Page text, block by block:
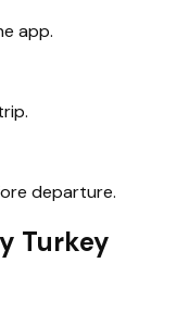
app.
departure.
Turkey